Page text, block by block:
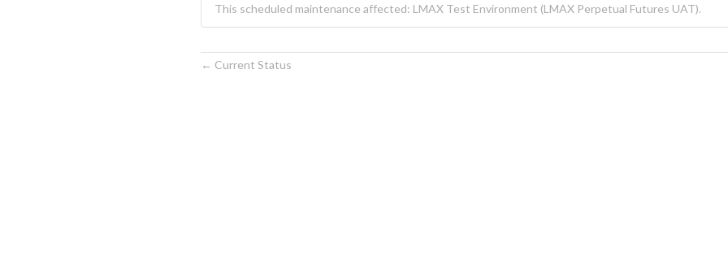
This scheduled maintenance affected: LMAX Test Environment (LMAX Perpetual Futures UAT).
← Current Status